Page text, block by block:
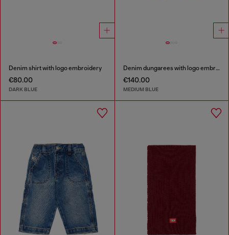
Denim shirt with logo embroidery
€80.00
DARK BLUE
Denim dungarees with logo embroidery
€140.00
MEDIUM BLUE